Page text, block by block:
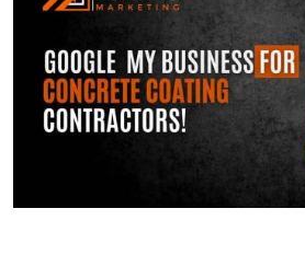
SEO
GOOGLE ADS
WHO WE ARE
ADMIN
CONTACT